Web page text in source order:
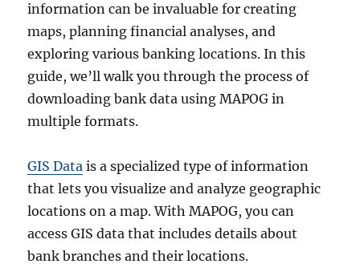
information can be invaluable for creating
maps, planning financial analyses, and
exploring various banking locations. In this
guide, we’ll walk you through the process of
downloading bank data using MAPOG in
multiple formats.
GIS Data is a specialized type of information
that lets you visualize and analyze geographic
locations on a map. With MAPOG, you can
access GIS data that includes details about
bank branches and their locations.